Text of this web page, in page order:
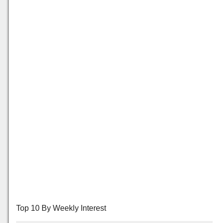
Top 10 By Weekly Interest